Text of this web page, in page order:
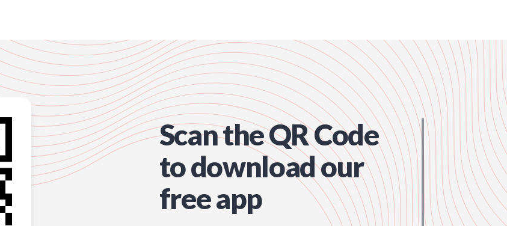
Scan the QR Code
to download our
free app